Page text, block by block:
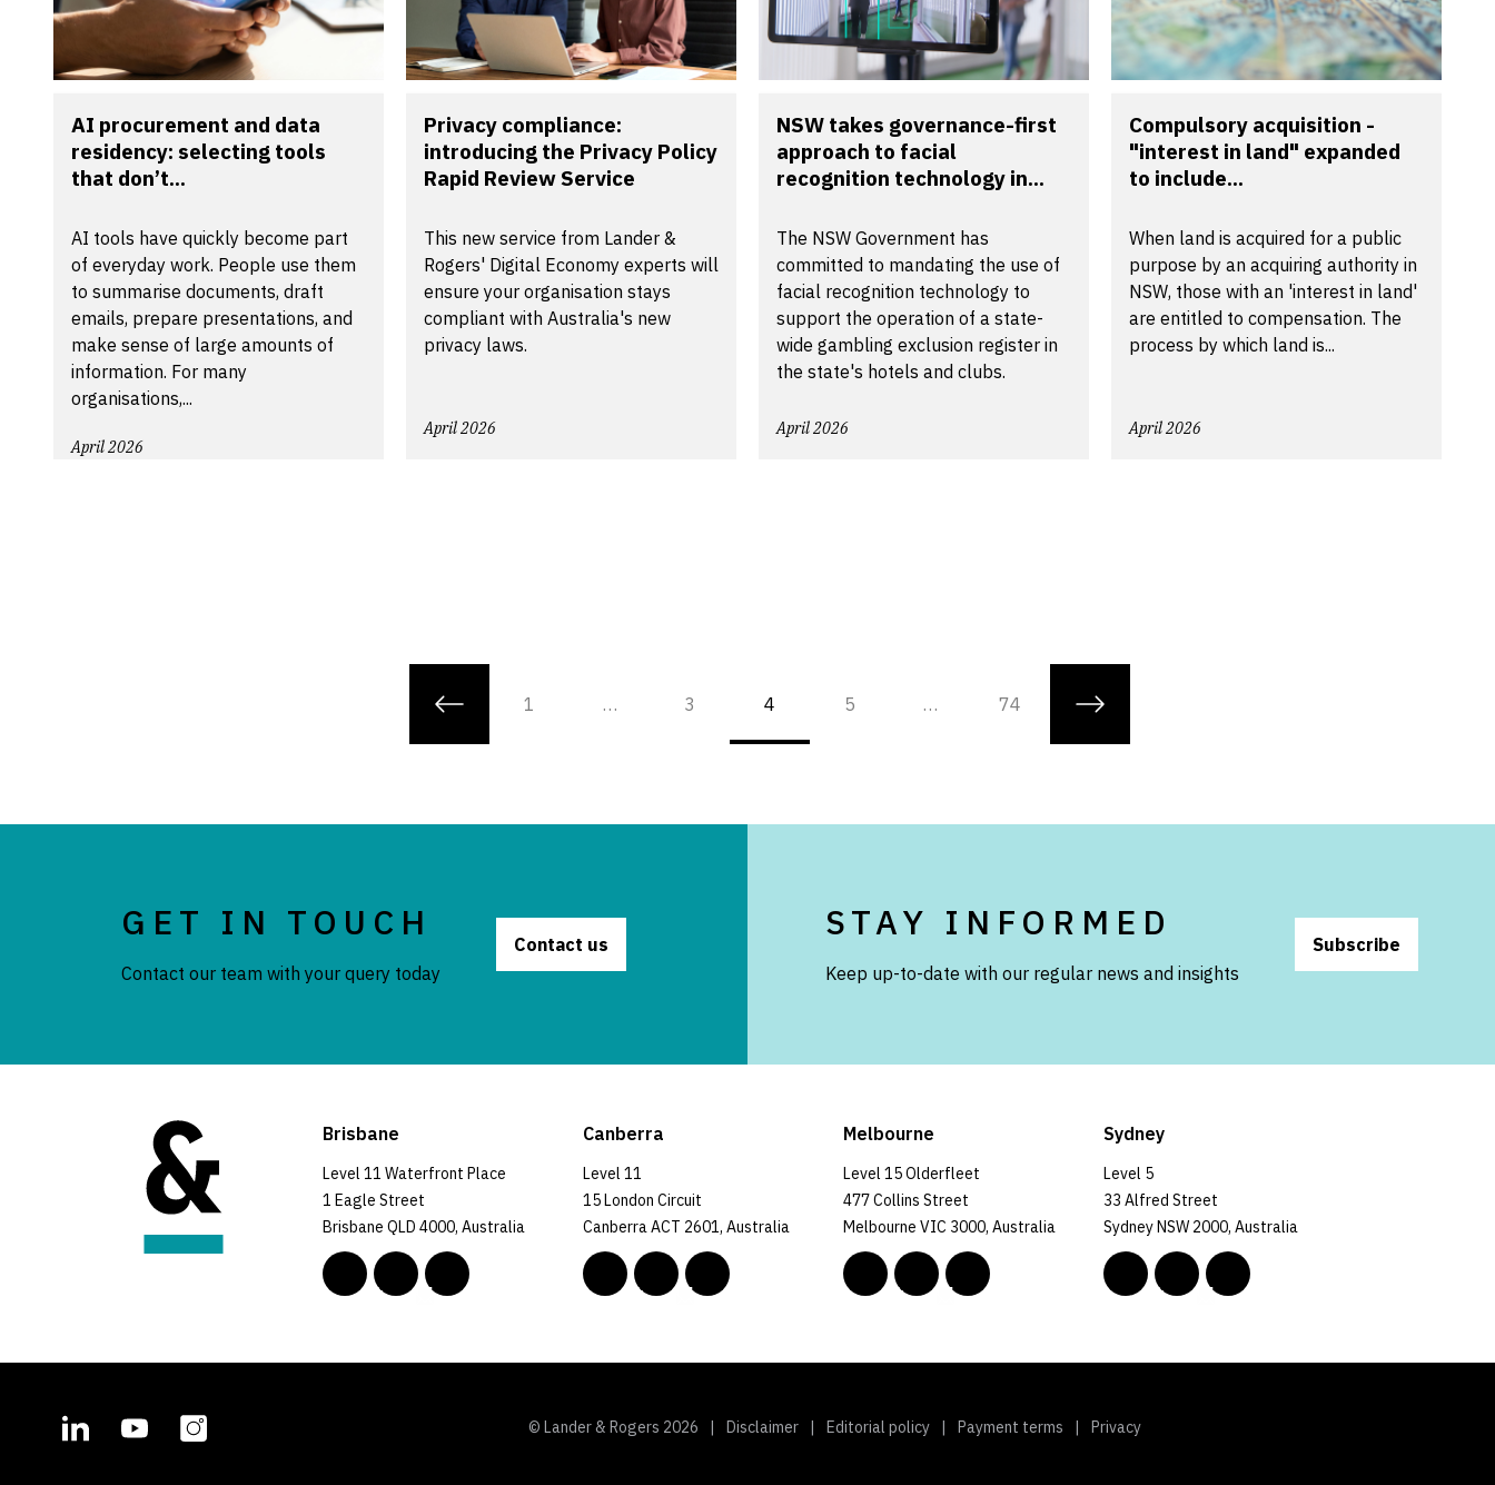
AI procurement and data
residency: selecting tools
that don’t...
AI tools have quickly become part
of everyday work. People use them
to summarise documents, draft
emails, prepare presentations, and
make sense of large amounts of
information. For many
organisations,...
April 2026
Privacy compliance:
introducing the Privacy Policy
Rapid Review Service
This new service from Lander &
Rogers' Digital Economy experts will
ensure your organisation stays
compliant with Australia's new
privacy laws.
April 2026
NSW takes governance-first
approach to facial
recognition technology in...
The NSW Government has
committed to mandating the use of
facial recognition technology to
support the operation of a state-
wide gambling exclusion register in
the state's hotels and clubs.
April 2026
Compulsory acquisition -
"interest in land" expanded
to include...
When land is acquired for a public
purpose by an acquiring authority in
NSW, those with an 'interest in land'
are entitled to compensation. The
process by which land is...
April 2026
1 … 3 4 5 … 74
GET IN TOUCH
Contact our team with your query today
Contact us
STAY INFORMED
Keep up-to-date with our regular news and insights
Subscribe
Brisbane
Level 11 Waterfront Place
1 Eagle Street
Brisbane QLD 4000, Australia
Canberra
Level 11
15 London Circuit
Canberra ACT 2601, Australia
Melbourne
Level 15 Olderfleet
477 Collins Street
Melbourne VIC 3000, Australia
Sydney
Level 5
33 Alfred Street
Sydney NSW 2000, Australia
© Lander & Rogers 2026 Disclaimer Editorial policy Payment terms Privacy